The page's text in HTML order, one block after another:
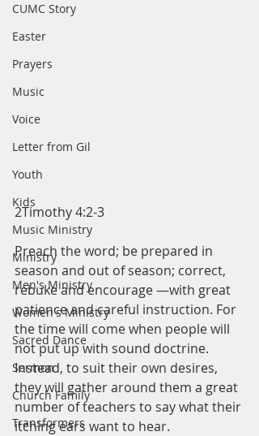
CUMC Story
Easter
Prayers
Music
Voice
Letter from Gil
Youth
Kids
Music Ministry
Ministry
Men's Ministry
Women's Ministry
Sacred Dance
Sermon
Church Family
Transformers
2Timothy 4:2-3
Preach the word; be prepared in
season and out of season; correct,
rebuke and encourage —with great
patience and careful instruction. For
the time will come when people will
not put up with sound doctrine.
Instead, to suit their own desires,
they will gather around them a great
number of teachers to say what their
itching ears want to hear.